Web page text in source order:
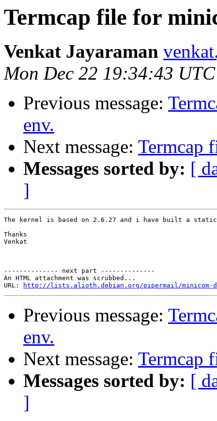
Termcap file for
Venkat Jayaraman
Mon Dec 22 19:34:43
Previous message:
env.
Next message: Termcap
Messages sorted by: [
]
The kernel is based on 2.6.27 and i have built a
Thanks
Venkat
-------------- next part --------------
An HTML attachment was scrubbed...
URL:
http://lists.alioth.debian.org/pipermail/minicom-
Previous message:
env.
Next message: Termcap
Messages sorted by: [
]